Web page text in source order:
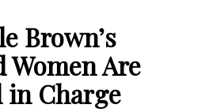
Brown’s
Are
in Charge